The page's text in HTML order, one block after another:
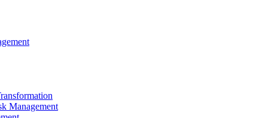
Management